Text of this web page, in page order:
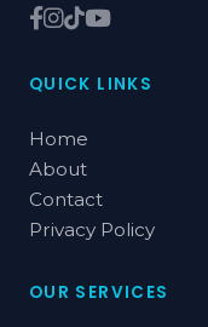
QUICK LINKS
Home
About
Contact
Privacy Policy
OUR SERVICES